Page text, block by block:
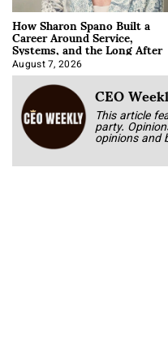
How Sharon Spano Built a
Career Around Service,
Systems, and the Long After
August 7, 2026
CEO
This article
party.
opinions and